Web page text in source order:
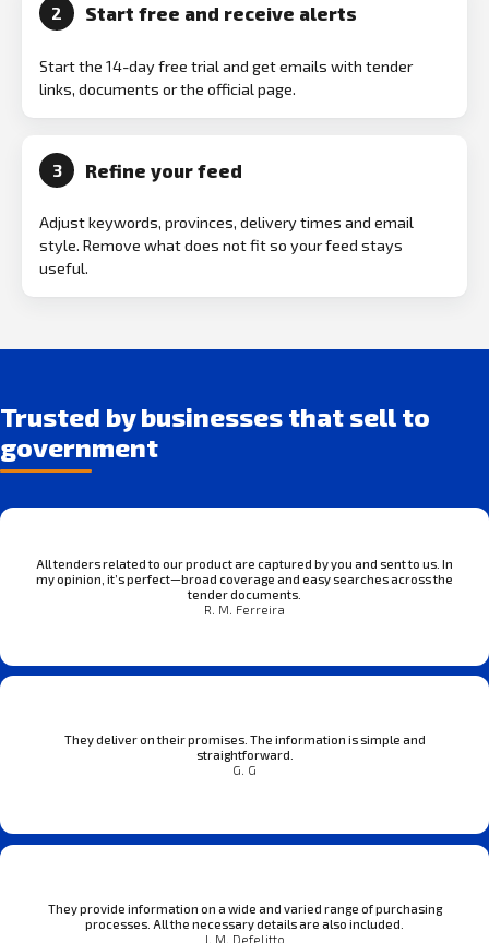
2 Start free and receive alerts
Start the 14-day free trial and get emails with tender
links, documents or the official page.
3 Refine your feed
Adjust keywords, provinces, delivery times and email
style. Remove what does not fit so your feed stays
useful.
Trusted by businesses that sell to
government
All tenders related to our product are captured by you and sent to us. In
my opinion, it’s perfect—broad coverage and easy searches across the
tender documents.
R. M. Ferreira
They deliver on their promises. The information is simple and
straightforward.
G. G
They provide information on a wide and varied range of purchasing
processes. All the necessary details are also included.
J. M. Defelitto